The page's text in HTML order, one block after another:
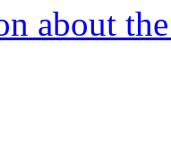
about